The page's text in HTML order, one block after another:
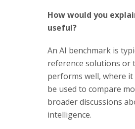
How would you
useful?
An AI benchmark is
reference solutions or
performs well, where
be used to compare
broader discussions
intelligence.